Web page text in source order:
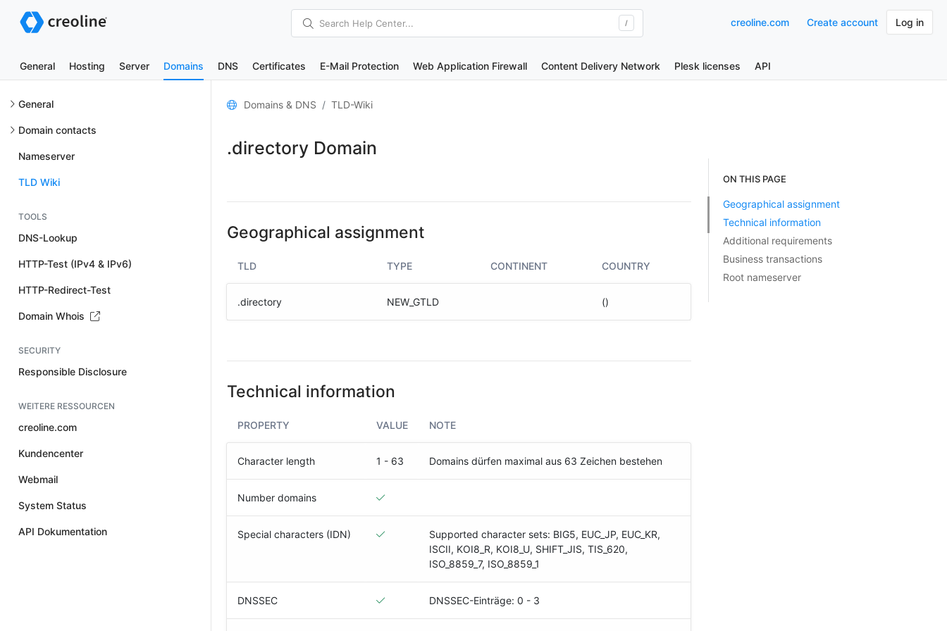
Search Help Center... / creoline.com Create account Log in
General Hosting Server Domains DNS Certificates E-Mail Protection Web Application Firewall Content Delivery Network Plesk licenses API
General
Domain contacts
Nameserver
TLD Wiki
TOOLS
DNS-Lookup
HTTP-Test (IPv4 & IPv6)
HTTP-Redirect-Test
Domain Whois
SECURITY
Responsible Disclosure
WEITERE RESSOURCEN
creoline.com
Kundencenter
Webmail
System Status
API Dokumentation
Domains & DNS TLD-Wiki
.directory Domain
Geographical assignment
TLD TYPE CONTINENT COUNTRY
.directory NEW_GTLD ()
Technical information
PROPERTY VALUE NOTE
Character length 1 - 63 Domains dürfen maximal aus 63 Zeichen bestehen
Number domains
Special characters (IDN)
Supported character sets: BIG5, EUC_JP, EUC_KR,
ISCII, KOI8_R, KOI8_U, SHIFT_JIS, TIS_620,
ISO_8859_7, ISO_8859_1
DNSSEC DNSSEC-Einträge: 0 - 3
ON THIS PAGE
Geographical assignment
Technical information
Additional requirements
Business transactions
Root nameserver